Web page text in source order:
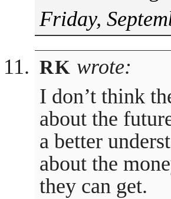
Friday,
RK wrote:
I don’t think
about the
a better
about the
they can get.